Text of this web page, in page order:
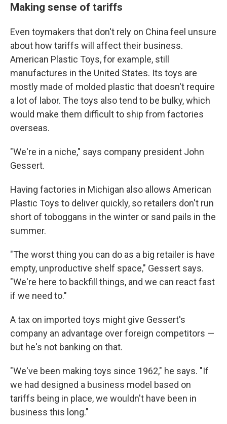
Making sense of tariffs
Even toymakers that don't rely on China feel unsure
about how tariffs will affect their business.
American Plastic Toys, for example, still
manufactures in the United States. Its toys are
mostly made of molded plastic that doesn't require
a lot of labor. The toys also tend to be bulky, which
would make them difficult to ship from factories
overseas.
"We're in a niche," says company president John
Gessert.
Having factories in Michigan also allows American
Plastic Toys to deliver quickly, so retailers don't run
short of toboggans in the winter or sand pails in the
summer.
"The worst thing you can do as a big retailer is have
empty, unproductive shelf space," Gessert says.
"We're here to backfill things, and we can react fast
if we need to."
A tax on imported toys might give Gessert's
company an advantage over foreign competitors —
but he's not banking on that.
"We've been making toys since 1962," he says. "If
we had designed a business model based on
tariffs being in place, we wouldn't have been in
business this long."